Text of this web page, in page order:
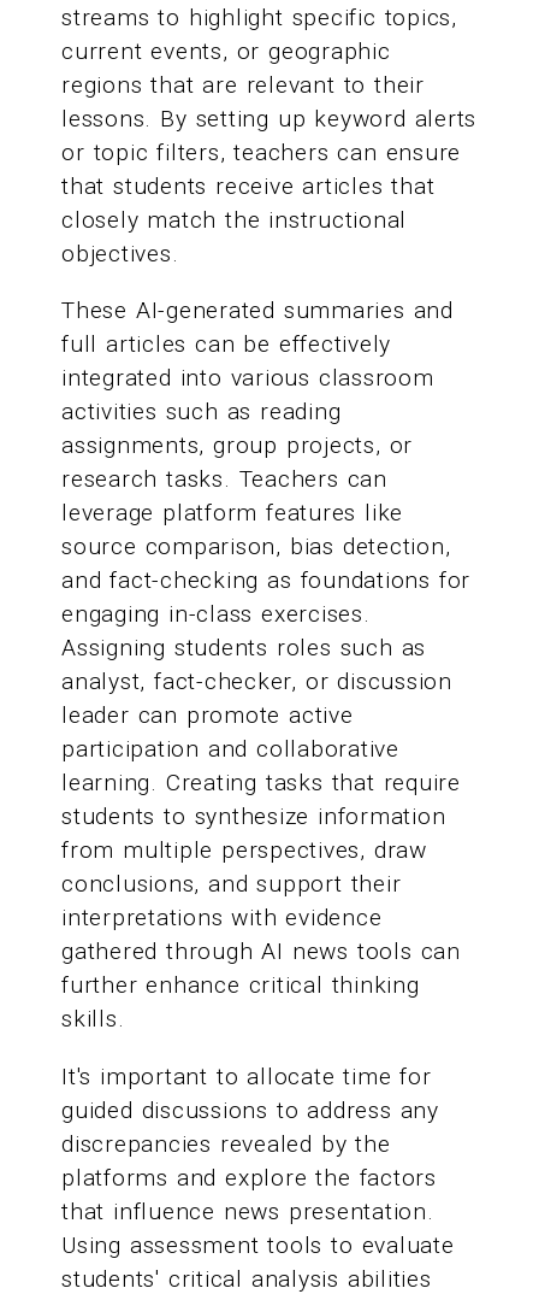
streams to highlight specific topics,
current events, or geographic
regions that are relevant to their
lessons. By setting up keyword alerts
or topic filters, teachers can ensure
that students receive articles that
closely match the instructional
objectives.
These AI-generated summaries and
full articles can be effectively
integrated into various classroom
activities such as reading
assignments, group projects, or
research tasks. Teachers can
leverage platform features like
source comparison, bias detection,
and fact-checking as foundations for
engaging in-class exercises.
Assigning students roles such as
analyst, fact-checker, or discussion
leader can promote active
participation and collaborative
learning. Creating tasks that require
students to synthesize information
from multiple perspectives, draw
conclusions, and support their
interpretations with evidence
gathered through AI news tools can
further enhance critical thinking
skills.
It's important to allocate time for
guided discussions to address any
discrepancies revealed by the
platforms and explore the factors
that influence news presentation.
Using assessment tools to evaluate
students' critical analysis abilities